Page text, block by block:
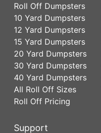
Roll Off Dumpsters
10 Yard Dumpsters
12 Yard Dumpsters
15 Yard Dumpsters
20 Yard Dumpsters
30 Yard Dumpsters
40 Yard Dumpsters
All Roll Off Sizes
Roll Off Pricing
Support